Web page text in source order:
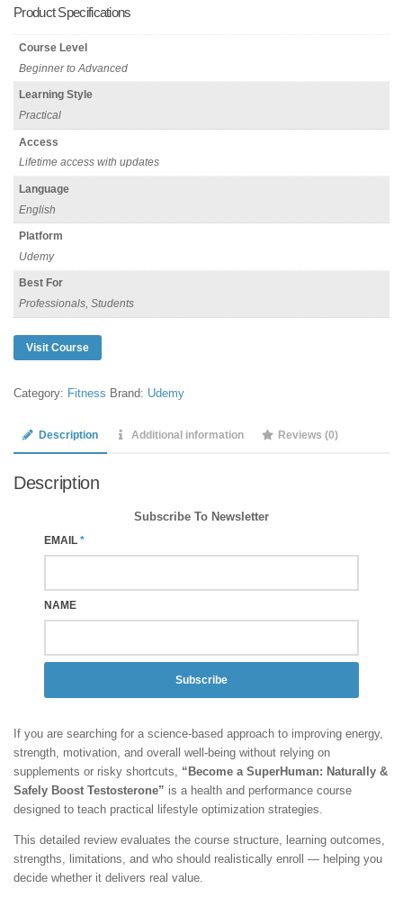
Product Specifications
Course Level
Beginner to Advanced
Learning Style
Practical
Access
Lifetime access with updates
Language
English
Platform
Udemy
Best For
Professionals, Students
Visit Course
Category: Fitness Brand: Udemy
Description Additional information Reviews (0)
Description
Subscribe To Newsletter
EMAIL *
NAME
Subscribe
If you are searching for a science-based approach to improving energy,
strength, motivation, and overall well-being without relying on
supplements or risky shortcuts, “Become a SuperHuman: Naturally &
Safely Boost Testosterone” is a health and performance course
designed to teach practical lifestyle optimization strategies.
This detailed review evaluates the course structure, learning outcomes,
strengths, limitations, and who should realistically enroll — helping you
decide whether it delivers real value.